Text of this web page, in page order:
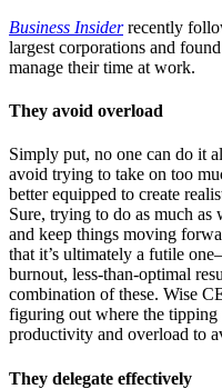
Business Insiderrecently
largest corporations and
manage their time at work.
They avoid overload
Simply put, no one can do it
avoid trying to take on too
better equipped to create
Sure, trying to do as much
and keep things moving
that it’s ultimately a futile
burnout, less-than-optimal
combination of these. Wise
figuring out where the
productivity and overload to
They delegate effectively